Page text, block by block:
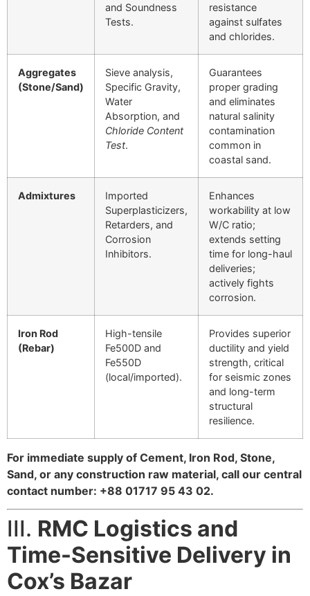
and Soundness
Tests.
resistance
against sulfates
and chlorides.
Aggregates
(Stone/Sand)
Sieve analysis,
Specific Gravity,
Water
Absorption, and
Chloride Content
Test.
Guarantees
proper grading
and eliminates
natural salinity
contamination
common in
coastal sand.
Admixtures
Imported
Superplasticizers,
Retarders, and
Corrosion
Inhibitors.
Enhances
workability at low
W/C ratio;
extends setting
time for long-haul
deliveries;
actively fights
corrosion.
Iron Rod
(Rebar)
High-tensile
Fe500D and
Fe550D
(local/imported).
Provides superior
ductility and yield
strength, critical
for seismic zones
and long-term
structural
resilience.
For immediate supply of Cement, Iron Rod, Stone,
Sand, or any construction raw material, call our central
contact number: +88 01717 95 43 02.
III. RMC Logistics and
Time-Sensitive Delivery in
Cox’s Bazar